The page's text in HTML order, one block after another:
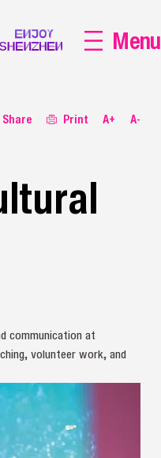
Share Print A+ A-
communication at
volunteer work, and
Menu